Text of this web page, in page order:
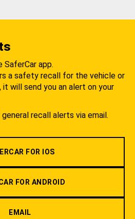
SaferCar app.
a safety recall for the vehicle or
will send you an alert on your
recall alerts via email.
FOR IOS
FOR ANDROID
EMAIL